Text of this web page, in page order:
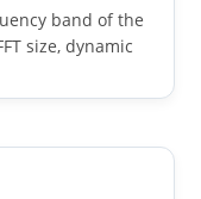
band of the
size, dynamic